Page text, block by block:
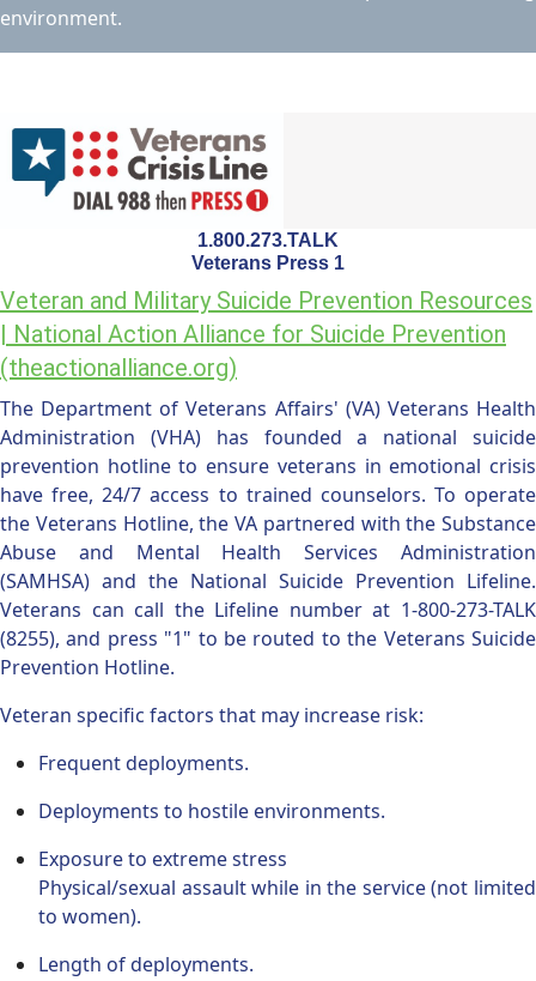
environment.
1.800.273.TALK
Veterans Press 1
Veteran and Military Suicide Prevention Resources
| National Action Alliance for Suicide Prevention
(theactionalliance.org)
The Department of Veterans Affairs' (VA) Veterans Health
Administration (VHA) has founded a national suicide
prevention hotline to ensure veterans in emotional crisis
have free, 24/7 access to trained counselors. To operate
the Veterans Hotline, the VA partnered with the Substance
Abuse and Mental Health Services Administration
(SAMHSA) and the National Suicide Prevention Lifeline.
Veterans can call the Lifeline number at 1-800-273-TALK
(8255), and press "1" to be routed to the Veterans Suicide
Prevention Hotline.
Veteran specific factors that may increase risk:
Frequent deployments.
Deployments to hostile environments.
Exposure to extreme stress
Physical/sexual assault while in the service (not limited
to women).
Length of deployments.